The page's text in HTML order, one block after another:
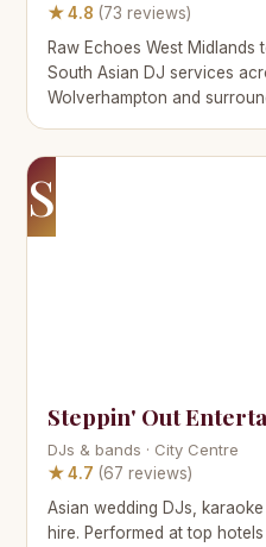
★ 4.8 (73 reviews)
Raw Echoes West
South Asian DJ services
Wolverhampton and
S
Steppin' Out
DJs & bands · City Centre
★ 4.7 (67 reviews)
Asian wedding DJs,
hire. Performed at top